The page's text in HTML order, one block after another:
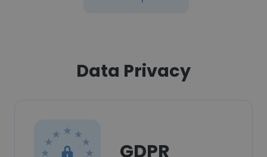
Data Privacy
GDPR